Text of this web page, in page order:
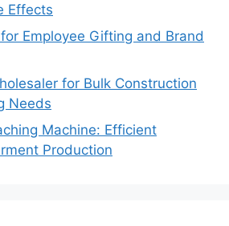
Effects
Employee Gifting and Brand
for Bulk Construction
Needs
Machine: Efficient
Production